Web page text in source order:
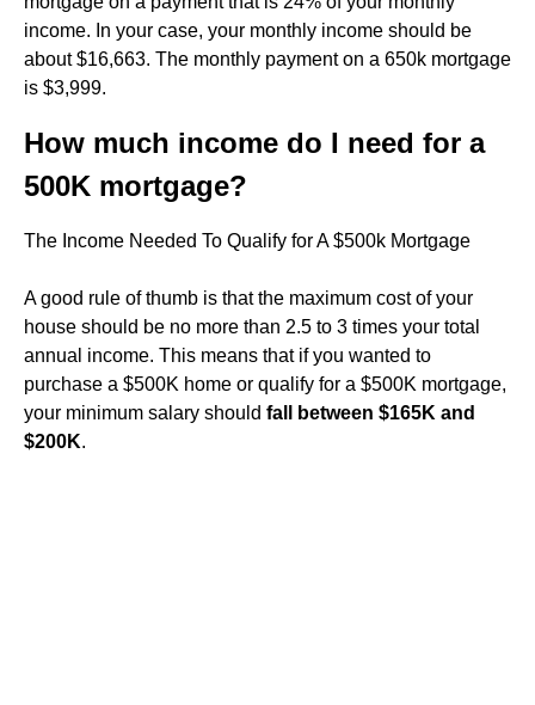
income. In your case, your monthly income should be
about $16,663. The monthly payment on a 650k mortgage
is $3,999.
How much income do I need for a
500K mortgage?
The Income Needed To Qualify for A $500k Mortgage
A good rule of thumb is that the maximum cost of your
house should be no more than 2.5 to 3 times your total
annual income. This means that if you wanted to
purchase a $500K home or qualify for a $500K mortgage,
your minimum salary should fall between $165K and
$200K.